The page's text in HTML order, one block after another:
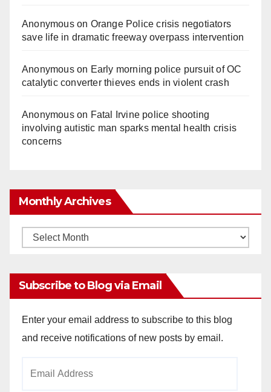
Anonymouson Orange Police crisis negotiators
save life in dramatic freeway overpass intervention
Anonymouson Early morning police pursuit of OC
catalytic converter thieves ends in violent crash
Anonymouson Fatal Irvine police shooting
involving autistic man sparks mental health crisis
concerns
Monthly Archives
Monthly
Subscribe to Blog via Email
Enter your email address to subscribe to this blog
and receive notifications of new posts by email.